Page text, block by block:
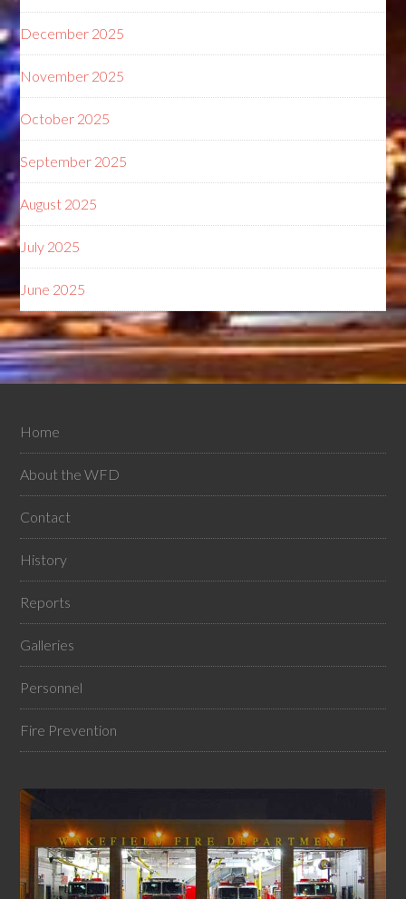
December 2025
November 2025
October 2025
September 2025
August 2025
July 2025
June 2025
Home
About the WFD
Contact
History
Reports
Galleries
Personnel
Fire Prevention